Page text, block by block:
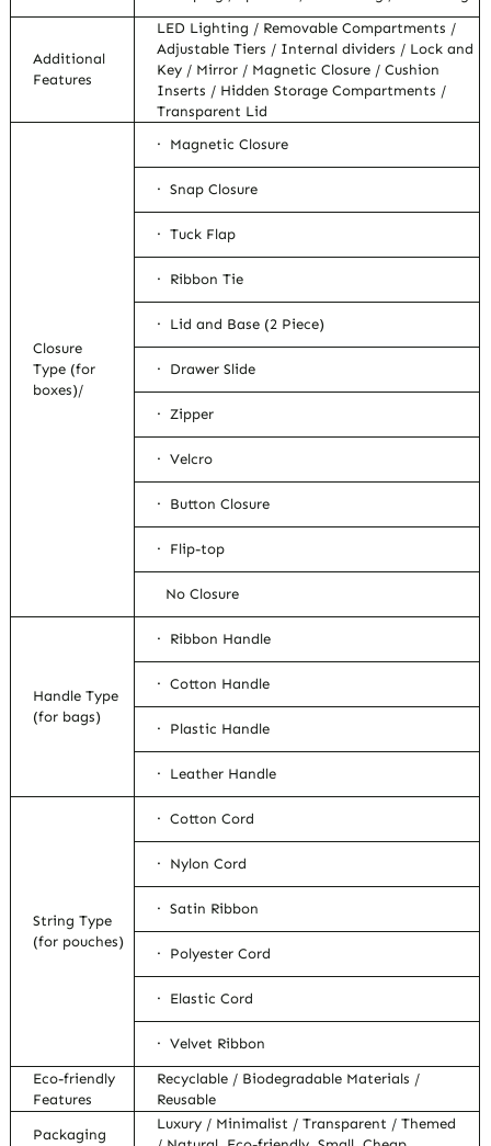
Additional
Features
LED Lighting / Removable Compartments /
Adjustable Tiers / Internal dividers / Lock and
Key / Mirror / Magnetic Closure / Cushion
Inserts / Hidden Storage Compartments /
Transparent Lid
Closure
Type (for
boxes)/
· Magnetic Closure
· Snap Closure
· Tuck Flap
· Ribbon Tie
· Lid and Base (2 Piece)
· Drawer Slide
· Zipper
· Velcro
· Button Closure
· Flip-top
No Closure
Handle Type
(for bags)
· Ribbon Handle
· Cotton Handle
· Plastic Handle
· Leather Handle
String Type
(for pouches)
· Cotton Cord
· Nylon Cord
· Satin Ribbon
· Polyester Cord
· Elastic Cord
· Velvet Ribbon
Eco-friendly
Features
Recyclable / Biodegradable Materials /
Reusable
Packaging
Luxury / Minimalist / Transparent / Themed